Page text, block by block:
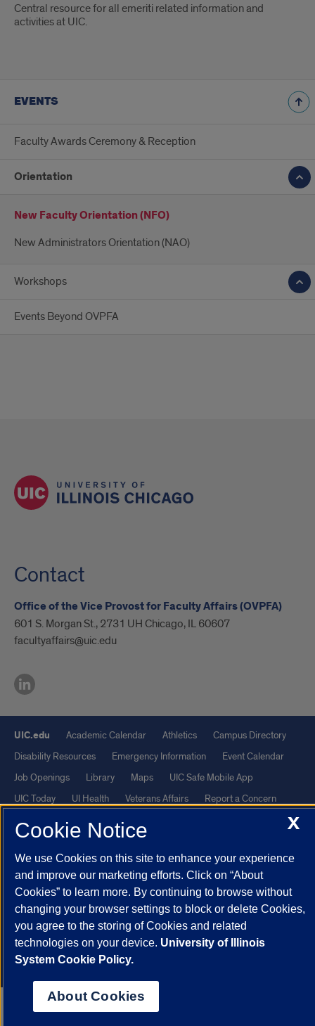
Central resource for all emeriti related information and
activities at UIC.
EVENTS
Faculty Awards Ceremony & Reception
Orientation
New Faculty Orientation (NFO)
New Administrators Orientation (NAO)
Workshops
Events Beyond OVPFA
Contact
Office of the Vice Provost for Faculty Affairs (OVPFA)
601 S. Morgan St., 2731 UH Chicago, IL 60607
facultyaffairs@uic.edu
UIC.edu Academic Calendar Athletics
Campus Directory
Disability Resources
Emergency Information
Event Calendar
Job Openings
Library Maps
UIC Safe Mobile App
UIC Today
UI Health Veterans Affairs Report a Concern
Powered by Red 3.0.51
This site is protected by reCAPTCHA and the GooglePrivacy Policy
andTerms of Service apply.
© 2026 The Board of Trustees of the University of Illinois
Privacy
Statement
University of Illinois System
Urbana-Champaign
Springfield
Chicago
X
Cookie Notice
We use Cookies on this site to enhance your experience
and improve our marketing efforts. Click on “About
Cookies” to learn more. By continuing to browse without
changing your browser settings to block or delete Cookies,
you agree to the storing of Cookies and related
technologies on your device. University of Illinois
System Cookie Policy.
About Cookies